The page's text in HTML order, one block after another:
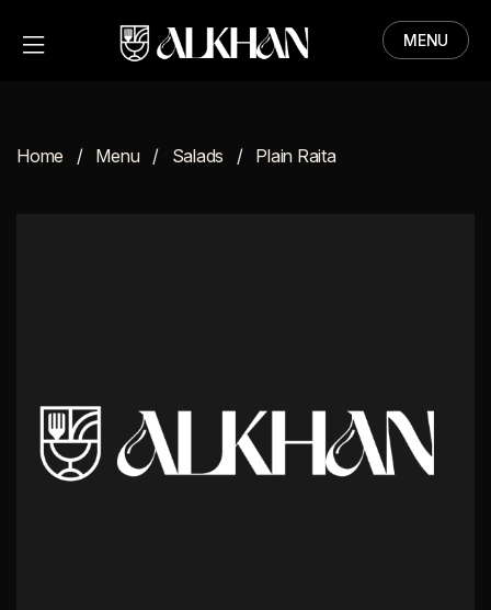
ABOUT
MENU
Home Menu Salads Plain Raita